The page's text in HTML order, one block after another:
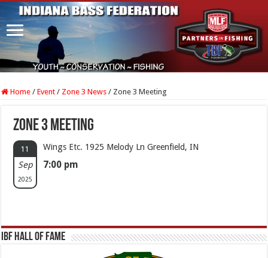
Home / Event / Zone 3 News / Zone 3 Meeting
Zone 3 Meeting
11
Sep
2025
Wings Etc. 1925 Melody Ln Greenfield, IN
7:00 pm
IBF Hall Of Fame